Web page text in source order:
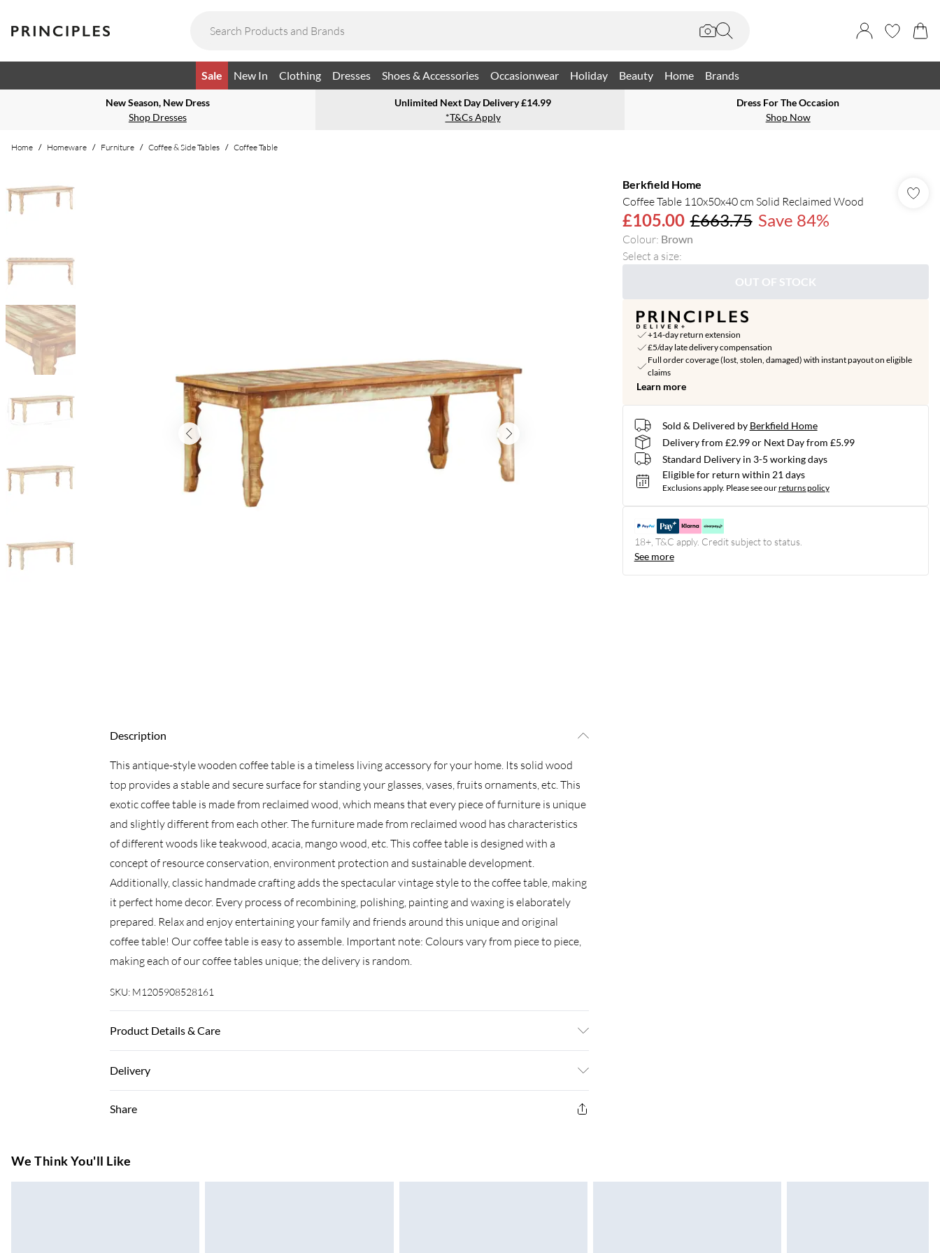
Sale New In Clothing Dresses Shoes & Accessories Occasionwear Holiday Beauty Home Brands
New Season, New Dress
Shop Dresses
Unlimited Next Day Delivery £14.99
*T&Cs Apply
Dress For The Occasion
Shop Now
Home / Homeware / Furniture / Coffee & Side Tables / Coffee Table
Description
This antique-style wooden coffee table is a timeless living accessory for your home. Its solid wood
top provides a stable and secure surface for standing your glasses, vases, fruits ornaments, etc. This
exotic coffee table is made from reclaimed wood, which means that every piece of furniture is unique
and slightly different from each other. The furniture made from reclaimed wood has characteristics
of different woods like teakwood, acacia, mango wood, etc. This coffee table is designed with a
concept of resource conservation, environment protection and sustainable development.
Additionally, classic handmade crafting adds the spectacular vintage style to the coffee table, making
it perfect home decor. Every process of recombining, polishing, painting and waxing is elaborately
prepared. Relax and enjoy entertaining your family and friends around this unique and original
coffee table! Our coffee table is easy to assemble. Important note: Colours vary from piece to piece,
making each of our coffee tables unique; the delivery is random.
SKU: M1205908528161
Product Details & Care
and lacquered . Fully handmade . Assembly required: Yes
Delivery
Super Saver Delivery
£3.99
5-8 Working Days
Share
Berkfield Home
Coffee Table 110x50x40 cm Solid Reclaimed Wood
£105.00 £663.75 Save 84%
Colour: Brown
Select a size:
OUT OF STOCK
+14-day return extension
£5/day late delivery compensation
Full order coverage (lost, stolen, damaged) with instant payout on eligible
claims
Learn more
Sold & Delivered by Berkfield Home
Delivery from £2.99 or Next Day from £5.99
Standard Delivery in 3-5 working days
Eligible for return within 21 days
Exclusions apply. Please see ourreturns policy
18+, T&C apply. Credit subject to status.
See more
We Think You'll Like